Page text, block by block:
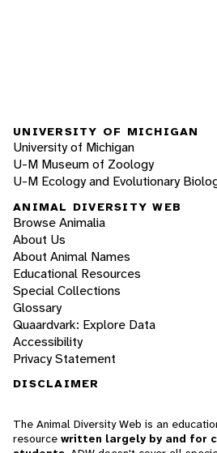
UNIVERSITY OF MICHIGAN
University of Michigan
U-M Museum of Zoology
U-M Ecology and Evolutionary
ANIMAL DIVERSITY WEB
Browse Animalia
About Us
About Animal Names
Educational Resources
Special Collections
Glossary
Quaardvark: Explore Data
Accessibility
Privacy Statement
DISCLAIMER
The Animal Diversity Web is an
resource written largely by and for